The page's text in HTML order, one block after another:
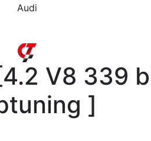
Audi
4.2 V8 339
]